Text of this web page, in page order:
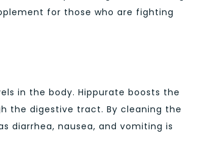
for those who are fighting
in the body. Hippurate boosts the
the digestive tract. By cleaning the
diarrhea, nausea, and vomiting is